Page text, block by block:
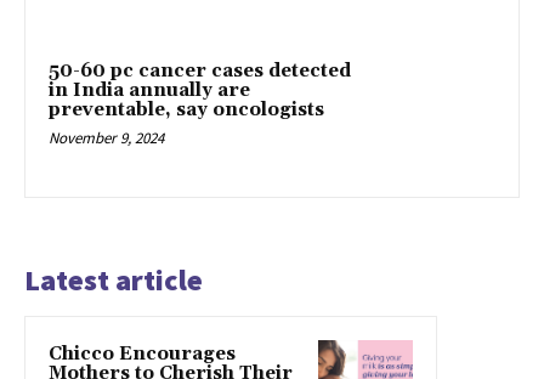
50-60 pc cancer cases detected
in India annually are
preventable, say oncologists
November 9, 2024
Latest article
Chicco Encourages
Mothers to Cherish Their